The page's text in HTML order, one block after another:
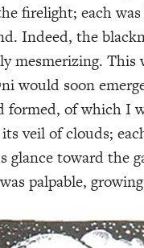
firelight; each
Indeed, the
mesmerizing.
would soon
formed, of which I
veil of clouds;
glance toward the
palpable,